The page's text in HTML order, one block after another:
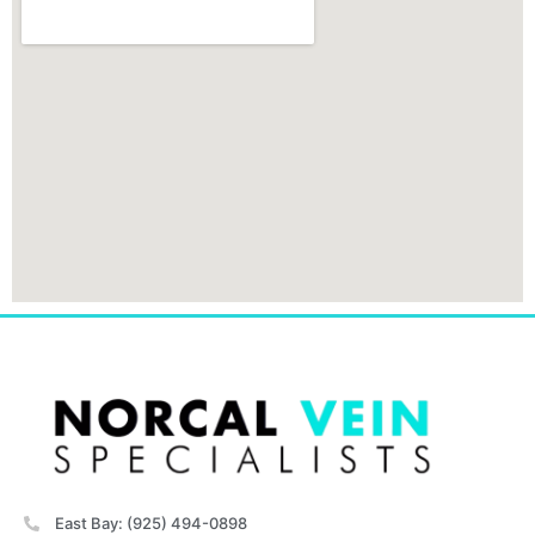
East Bay: (925) 494-0898